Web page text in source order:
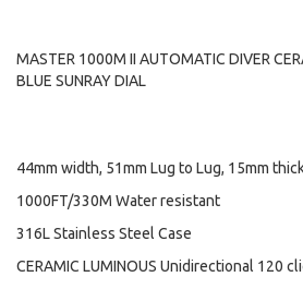
MASTER 1000M II AUTOMATIC DIVER
BLUE SUNRAY DIAL
44mm width, 51mm Lug to Lug, 15mm
1000FT/330M Water resistant
316L Stainless Steel Case
CERAMIC LUMINOUS Unidirectional 120